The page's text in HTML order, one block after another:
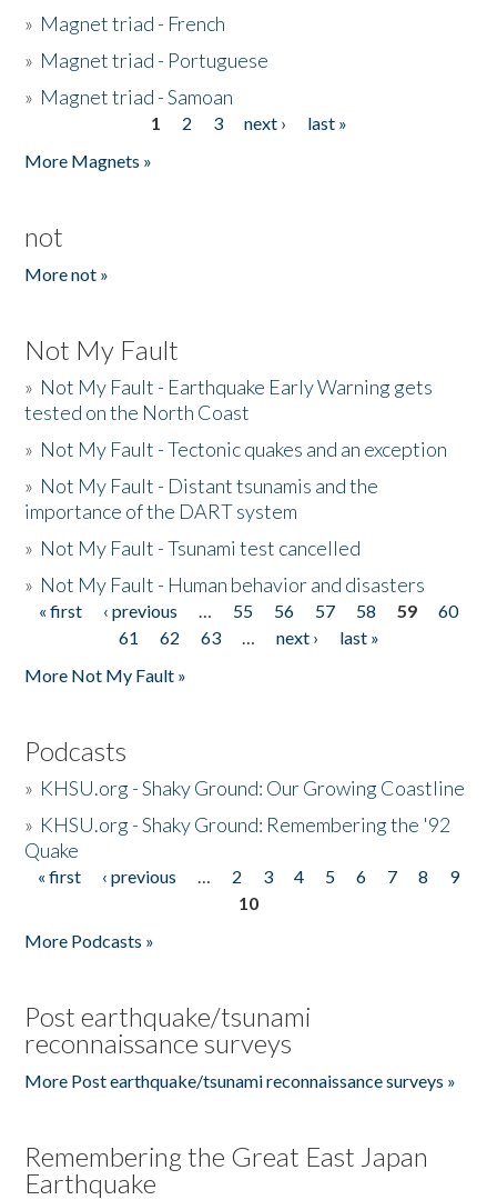
» Magnet triad - French
» Magnet triad - Portuguese
» Magnet triad - Samoan
1 2 3 next ›
last »
More Magnets »
not
More not »
Not My Fault
» Not My Fault - Earthquake Early Warning gets
tested on the North Coast
» Not My Fault - Tectonic quakes and an exception
» Not My Fault - Distant tsunamis and the
importance of the DART system
» Not My Fault - Tsunami test cancelled
» Not My Fault - Human behavior and disasters
Pages
« first ‹ previous … 55 56 57 58 59
60
61
62 63 … next ›
last »
More Not My Fault »
Podcasts
» KHSU.org - Shaky Ground: Our Growing Coastline
» KHSU.org - Shaky Ground: Remembering the '92
Quake
Pages
« first ‹ previous … 2 3 4 5 6 7 8
9
10
More Podcasts »
Post earthquake/tsunami
reconnaissance surveys
More Post earthquake/tsunami reconnaissance surveys »
Remembering the Great East Japan
Earthquake